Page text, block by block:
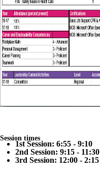
Session times
1st Session: 6:55 - 9:10
2nd Session: 9:15 - 11:30
3rd Session: 12:00 - 2:15